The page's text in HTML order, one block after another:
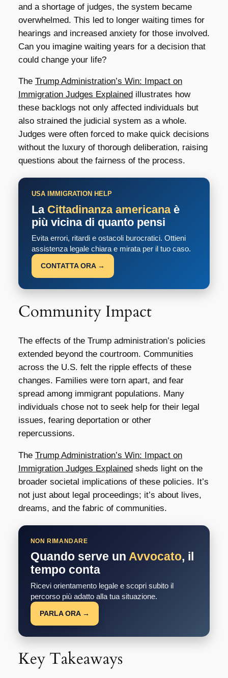
and a shortage of judges, the system became
overwhelmed. This led to longer waiting times for
hearings and increased anxiety for those involved.
Can you imagine waiting years for a decision that
could change your life?
The Trump Administration’s Win: Impact on
Immigration Judges Explained illustrates how
these backlogs not only affected individuals but
also strained the judicial system as a whole.
Judges were often forced to make quick decisions
without the luxury of thorough deliberation, raising
questions about the fairness of the process.
USA IMMIGRATION HELP
La Cittadinanza americanaè
più vicina di quanto pensi
Evita errori, ritardi e ostacoli burocratici. Ottieni
assistenza legale chiara e mirata per il tuo caso.
CONTATTA ORA →
Community Impact
The effects of the Trump administration’s policies
extended beyond the courtroom. Communities
across the U.S. felt the ripple effects of these
changes. Families were torn apart, and fear
spread among immigrant populations. Many
individuals chose not to seek help for their legal
issues, fearing deportation or other
repercussions.
The Trump Administration’s Win: Impact on
Immigration Judges Explainedsheds light on the
broader societal implications of these policies. It’s
not just about legal proceedings; it’s about lives,
dreams, and the fabric of communities.
NON RIMANDARE
Quando serve un Avvocato, il
tempo conta
Ricevi orientamento legale e scopri subito il
percorso più adatto alla tua situazione.
PARLA ORA →
Key Takeaways